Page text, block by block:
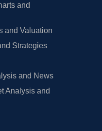
and
and Valuation
Strategies
and News
Analysis and